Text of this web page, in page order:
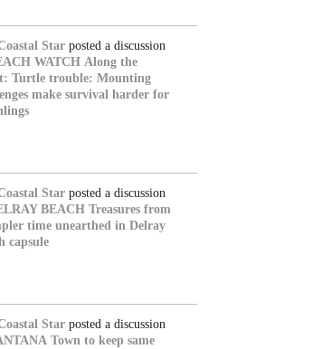
Starposted a discussion
WATCH Along the
Turtle trouble: Mounting
make survival harder for
Starposted a discussion
BEACH Treasures from
time unearthed in Delray
capsule
Starposted a discussion
Town to keep same